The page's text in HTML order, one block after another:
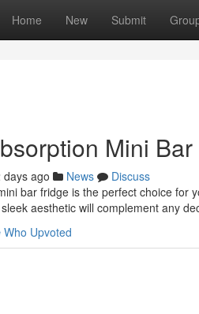
Home New Submit
Mini
days ago News
Discuss
bar fridge is the perfect choice for
aesthetic will complement any
Who Upvoted